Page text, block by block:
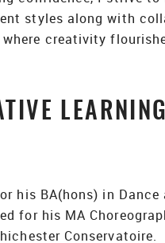
styles along with
creativity
his BA(hons) in Dance
for his MA
Conservatoire.